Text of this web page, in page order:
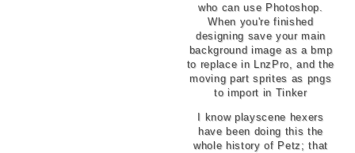
who can use Photoshop.
When you're finished
designing save your main
background image as a bmp
to replace in LnzPro, and the
moving part sprites as pngs
to import in Tinker
I know playscene hexers
have been doing this the
whole history of Petz; that